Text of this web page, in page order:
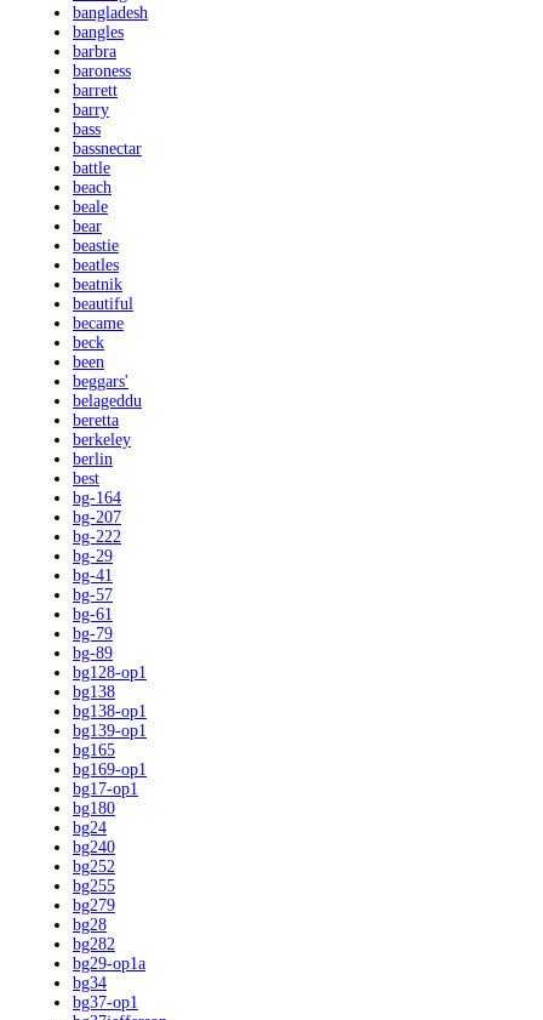
bangladesh
bangles
barbra
baroness
barrett
barry
bass
bassnectar
battle
beach
beale
bear
beastie
beatles
beatnik
beautiful
became
beck
been
beggars'
belageddu
beretta
berkeley
berlin
best
bg-164
bg-207
bg-222
bg-29
bg-41
bg-57
bg-61
bg-79
bg-89
bg128-op1
bg138
bg138-op1
bg139-op1
bg165
bg169-op1
bg17-op1
bg180
bg24
bg240
bg252
bg255
bg279
bg28
bg282
bg29-op1a
bg34
bg37-op1